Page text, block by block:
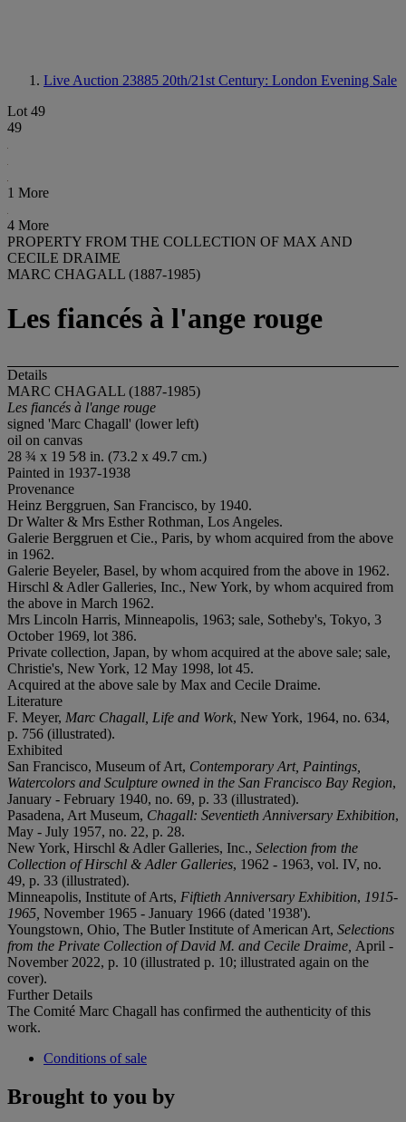
Live Auction 23885 20th/21st Century: London Evening Sale
Lot 49
49
1 More
4 More
PROPERTY FROM THE COLLECTION OF MAX AND
CECILE DRAIME
MARC CHAGALL (1887-1985)
Les fiancés à l'ange rouge
Details
MARC CHAGALL (1887-1985)
Les fiancés à l'ange rouge
signed 'Marc Chagall' (lower left)
oil on canvas
28 ¾ x 19 5⁄8 in. (73.2 x 49.7 cm.)
Painted in 1937-1938
Provenance
Heinz Berggruen, San Francisco, by 1940.
Dr Walter & Mrs Esther Rothman, Los Angeles.
Galerie Berggruen et Cie., Paris, by whom acquired from the above
in 1962.
Galerie Beyeler, Basel, by whom acquired from the above in 1962.
Hirschl & Adler Galleries, Inc., New York, by whom acquired from
the above in March 1962.
Mrs Lincoln Harris, Minneapolis, 1963; sale, Sotheby's, Tokyo, 3
October 1969, lot 386.
Private collection, Japan, by whom acquired at the above sale; sale,
Christie's, New York, 12 May 1998, lot 45.
Acquired at the above sale by Max and Cecile Draime.
Literature
F. Meyer, Marc Chagall, Life and Work, New York, 1964, no. 634,
p. 756 (illustrated).
Exhibited
San Francisco, Museum of Art, Contemporary Art, Paintings,
Watercolors and Sculpture owned in the San Francisco Bay Region,
January - February 1940, no. 69, p. 33 (illustrated).
Pasadena, Art Museum, Chagall: Seventieth Anniversary Exhibition,
May - July 1957, no. 22, p. 28.
New York, Hirschl & Adler Galleries, Inc., Selection from the
Collection of Hirschl & Adler Galleries, 1962 - 1963, vol. IV, no.
49, p. 33 (illustrated).
Minneapolis, Institute of Arts, Fiftieth Anniversary Exhibition, 1915-
1965, November 1965 - January 1966 (dated '1938').
Youngstown, Ohio, The Butler Institute of American Art, Selections
from the Private Collection of David M. and Cecile Draime, April -
November 2022, p. 10 (illustrated p. 10; illustrated again on the
cover).
Further Details
The Comité Marc Chagall has confirmed the authenticity of this
work.
Conditions of sale
Brought to you by